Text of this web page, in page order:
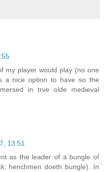
my player would play (no one
a nice option to have so the
in trve olde medieval
13:51
as the leader of a bungle of
henchmen doeth bungle). In